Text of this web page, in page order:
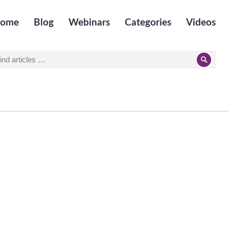
Blog Webinars Categories Videos